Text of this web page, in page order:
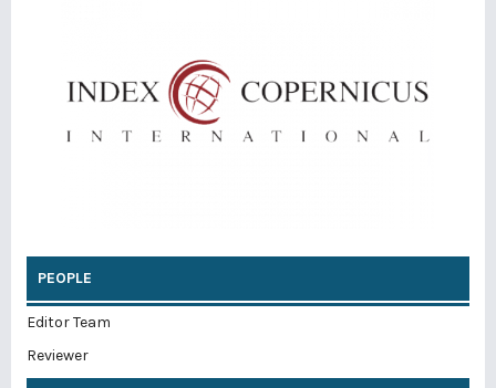
PEOPLE
Editor Team
Reviewer